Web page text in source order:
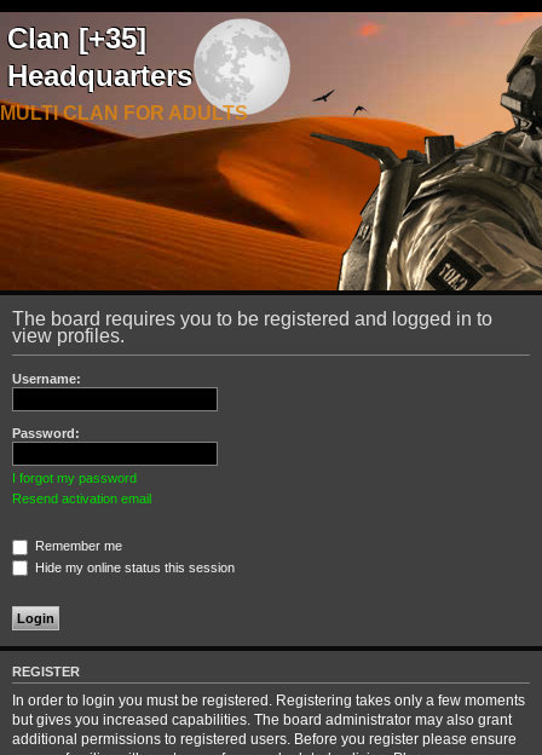
Clan [+35]
Headquarters
MULTI CLAN FOR ADULTS
The board requires you to be registered and logged in to
view profiles.
Username:
Password:
I forgot my password
Resend activation email
Remember me
Hide my online status this session
REGISTER
In order to login you must be registered. Registering takes only a few moments
but gives you increased capabilities. The board administrator may also grant
additional permissions to registered users. Before you register please ensure